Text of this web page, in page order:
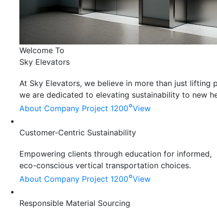
Welcome To
Sky Elevators
At Sky Elevators, we believe in more than just lifting
we are dedicated to elevating sustainability to new
About Company Project 1200°View
Customer-Centric Sustainability
Empowering clients through education for informed,
eco-conscious vertical transportation choices.
About Company Project 1200°View
Responsible Material Sourcing